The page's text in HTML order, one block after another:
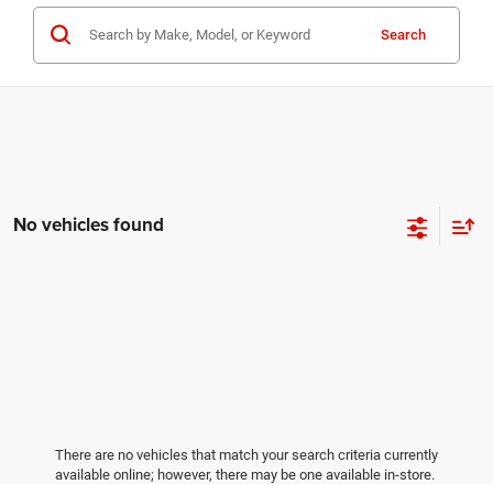
Search
No vehicles found
There are no vehicles that match your search criteria currently
available online; however, there may be one available in-store.